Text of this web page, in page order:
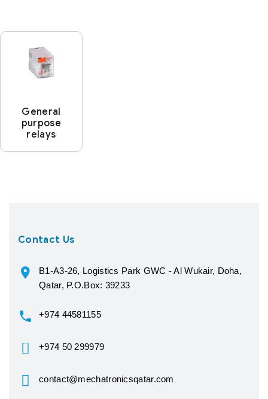
General
purpose
relays
Contact Us
B1-A3-26, Logistics Park GWC - Al Wukair, Doha,
Qatar, P.O.Box: 39233
+974 44581155
+974 50 299979
contact@mechatronicsqatar.com